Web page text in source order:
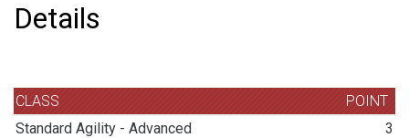
Details
CLASS
POINT
Standard Agility - Advanced
3